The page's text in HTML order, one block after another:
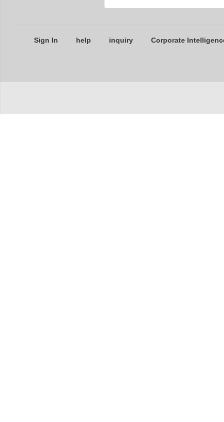
Sign In help inquiry Corporate